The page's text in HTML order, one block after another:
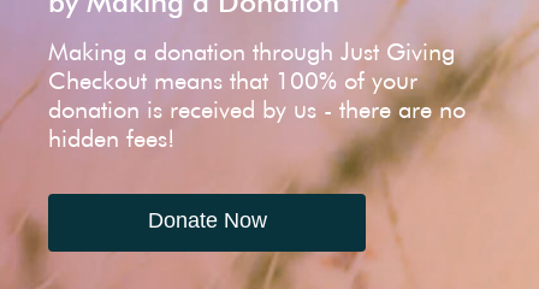
Making a donation through Just Giving
Checkout means that 100% of your
donation is received by us - there are no
hidden fees!
Donate Now